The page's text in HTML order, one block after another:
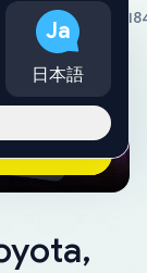
Part Toyota,
AI Now
Ja
日本語